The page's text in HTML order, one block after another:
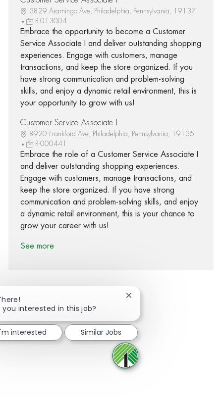
3829 Aramingo Ave, Philadelphia, Pennsylvania, 19137
R-013004
Embrace the opportunity to become a Customer
Service Associate I and deliver outstanding shopping
experiences. Engage with customers, manage
transactions, and keep the store organized. If you
have strong communication and problem-solving
skills, and enjoy a dynamic retail environment, this is
your opportunity to grow with us!
Customer Service Associate I
8920 Frankford Ave, Philadelphia, Pennsylvania, 19136
R-000441
Embrace the role of a Customer Service Associate I
and deliver outstanding shopping experiences.
Engage with customers, manage transactions, and
keep the store organized. If you have strong
communication and problem-solving skills, and enjoy
a dynamic retail environment, this is your chance to
grow your career with us!
See more
Share via Facebook
Share via twitter
Share via LinkedIn
Share via email
you interested in this job?
Close chatbot notification
interested Similar Jobs